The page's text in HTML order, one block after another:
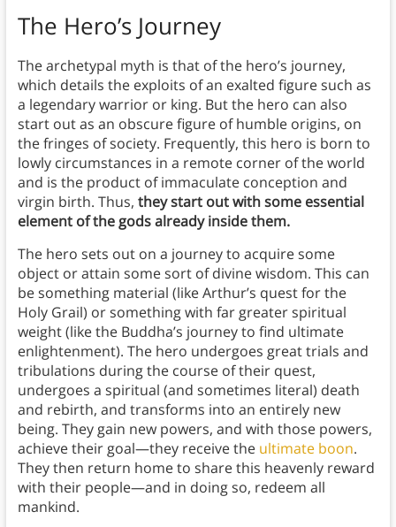
The Hero’s Journey
The archetypal myth is that of the hero’s journey,
which details the exploits of an exalted figure such as
a legendary warrior or king. But the hero can also
start out as an obscure figure of humble origins, on
the fringes of society. Frequently, this hero is born to
lowly circumstances in a remote corner of the world
and is the product of immaculate conception and
virgin birth. Thus, they start out with some essential
element of the gods already inside them.
The hero sets out on a journey to acquire some
object or attain some sort of divine wisdom. This can
be something material (like Arthur’s quest for the
Holy Grail) or something with far greater spiritual
weight (like the Buddha’s journey to find ultimate
enlightenment). The hero undergoes great trials and
tribulations during the course of their quest,
undergoes a spiritual (and sometimes literal) death
and rebirth, and transforms into an entirely new
being. They gain new powers, and with those powers,
achieve their goal—they receive the ultimate boon.
They then return home to share this heavenly reward
with their people—and in doing so, redeem all
mankind.